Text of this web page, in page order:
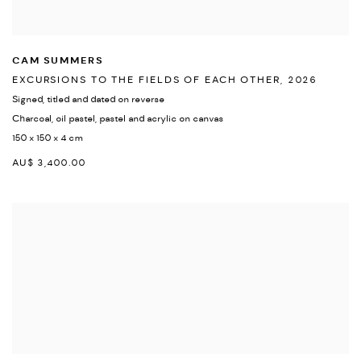
CAM SUMMERS
EXCURSIONS TO THE FIELDS OF EACH OTHER, 2026
Signed, titled and dated on reverse
Charcoal, oil pastel, pastel and acrylic on canvas
150 x 150 x 4 cm
AU$ 3,400.00